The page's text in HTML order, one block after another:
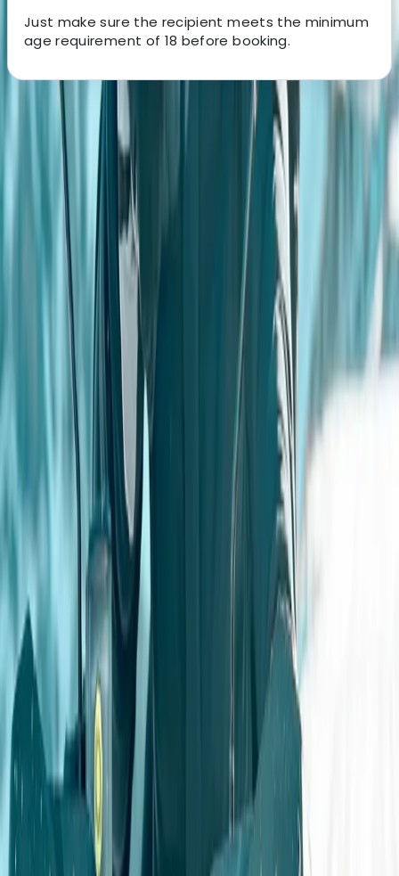
Just make sure the recipient meets the minimum
age requirement of 18 before booking.
About the centre
About Angela's Centre
★★ ★ ★
Farnsfield, Newark, Nottinghamshire
Based in Sherwood Forest near Center Parcs, this off-
road centre offers 4x4 driving experiences for adults
and juniors, as well as professional BORDA-accredited
training. It's a popular choice for team building, stag
and hen events, and corporate days, with extras like
blindfold driving, quad biking, archery, rifle shooting,
and more (some run nearby). Groups of four or more
can combine activities, and a weekend café with
weekday private hire is available. Safety, customer
service, and excitement are top priorities, with options
for full event planning and catering.
Reviews
Dave
★★★★★
Excellent day and an excellent instructor
Nik
★★★★☆
Jez was a good “host”, helping us along the way. We
hadn’t fully read the description of the activity and it
turned out to be more physical then expected;